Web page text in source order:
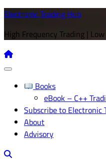
Skip
content
Electronic Trading Hub
High Frequency Trading |
Books
eBook – C++
Subscribe to Electronic
About
Advisory